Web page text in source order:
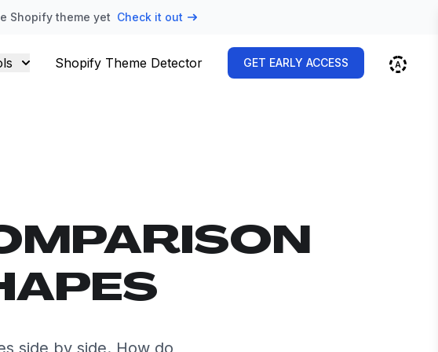
Shopify theme yet Check it out
Shopify Theme Detector GET EARLY ACCESS
side by side. How do